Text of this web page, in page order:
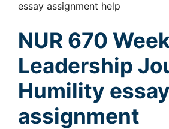
essay assignment help
NUR 670
Leadership
Humility essay
assignment